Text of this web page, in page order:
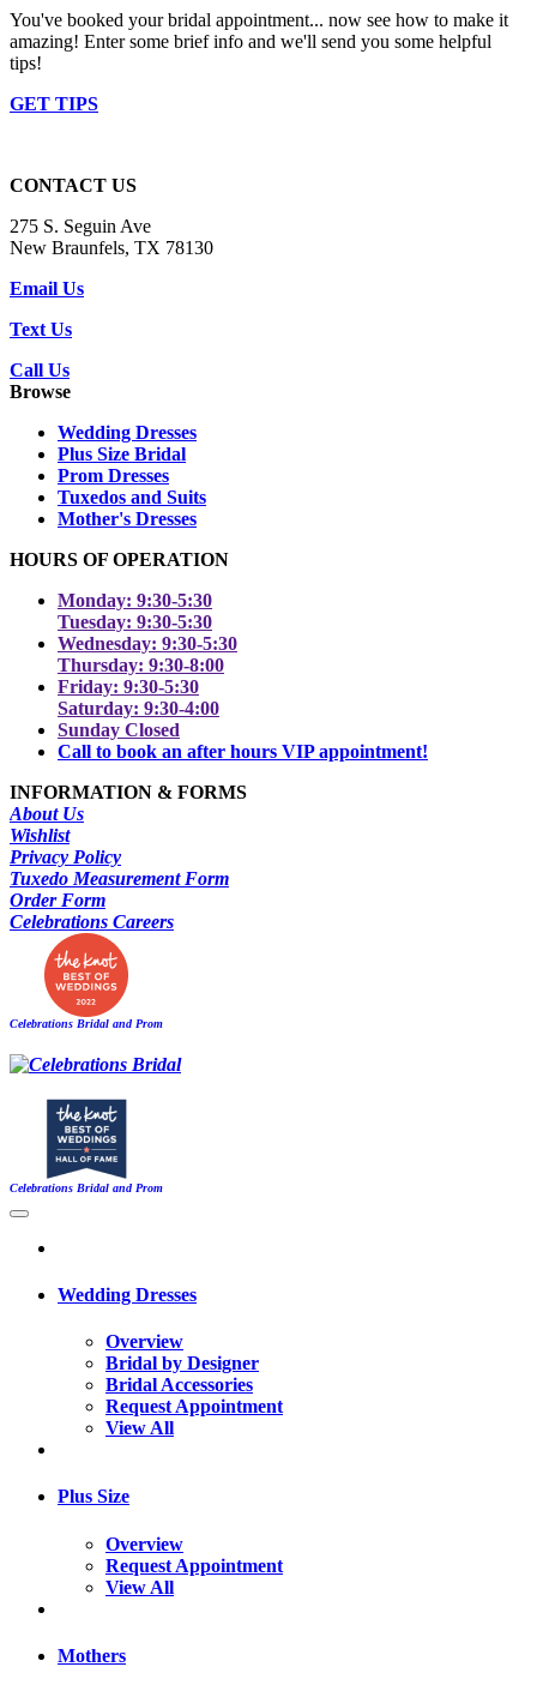
You've booked your bridal appointment... now see how to make it
amazing! Enter some brief info and we'll send you some helpful
tips!
GET TIPS
CONTACT US
275 S. Seguin Ave
New Braunfels, TX 78130
Email Us
Text Us
Call Us
Browse
Wedding Dresses
Plus Size Bridal
Prom Dresses
Tuxedos and Suits
Mother's Dresses
HOURS OF OPERATION
Monday: 9:30-5:30
Tuesday: 9:30-5:30
Wednesday: 9:30-5:30
Thursday: 9:30-8:00
Friday: 9:30-5:30
Saturday: 9:30-4:00
Sunday Closed
Call to book an after hours VIP appointment!
INFORMATION & FORMS
About Us
Wishlist
Privacy Policy
Tuxedo Measurement Form
Order Form
Celebrations Careers
Celebrations Bridal and Prom
Celebrations Bridal and Prom
Wedding Dresses
Overview
Bridal by Designer
Bridal Accessories
Request Appointment
View All
Plus Size
Overview
Request Appointment
View All
Mothers